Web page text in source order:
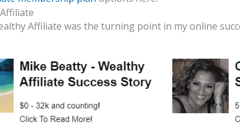
Affiliate was the turning point in my online